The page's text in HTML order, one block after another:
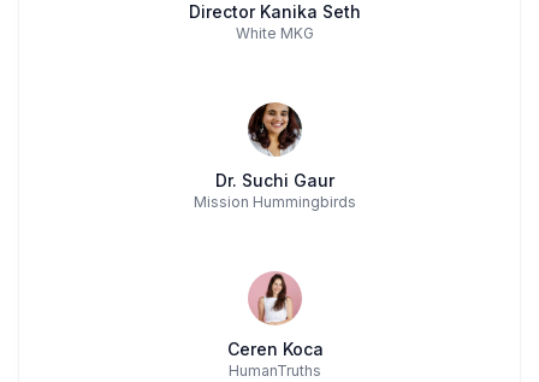
Director Kanika Seth
White MKG
Dr. Suchi Gaur
Mission Hummingbirds
Ceren Koca
HumanTruths